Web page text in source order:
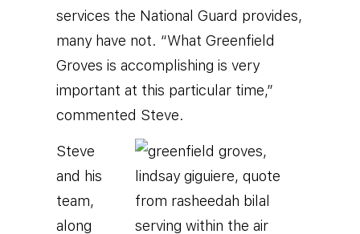
services the National Guard provides,
many have not. “What Greenfield
Groves is accomplishing is very
important at this particular time,”
commented Steve.
Steve
and his
team,
along